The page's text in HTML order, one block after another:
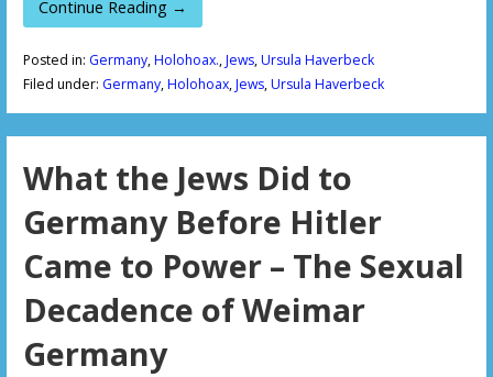
Continue Reading →
Posted in: Germany,Holohoax.,Jews,Ursula Haverbeck
Filed under: Germany,Holohoax,Jews,Ursula Haverbeck
What the Jews Did to
Germany Before Hitler
Came to Power – The Sexual
Decadence of Weimar
Germany